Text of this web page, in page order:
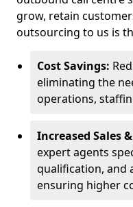
grow, retain
outsourcing to us is
Cost Savings:
eliminating the
operations,
Increased Sales
expert agents
qualification, and
ensuring higher